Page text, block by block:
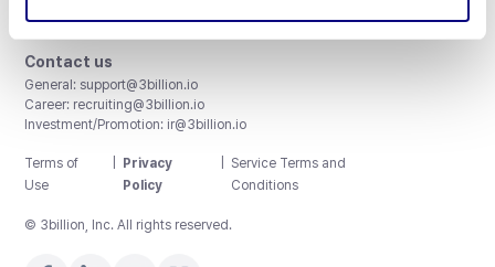
ISO/IEC 27001:2022
Contact us
General: support@3billion.io
Career: recruiting@3billion.io
Investment/Promotion: ir@3billion.io
Terms of
Use
Privacy
Policy
Service Terms and
Conditions
© 3billion, Inc. All rights reserved.